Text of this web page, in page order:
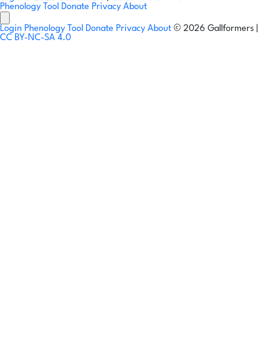
Phenology Tool Donate Privacy About
Login Phenology Tool Donate Privacy About © 2026 Gallformers |
CC BY-NC-SA 4.0